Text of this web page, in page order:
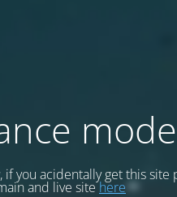
you acidentally get this site
and live sitehere